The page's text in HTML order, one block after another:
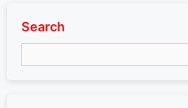
Search